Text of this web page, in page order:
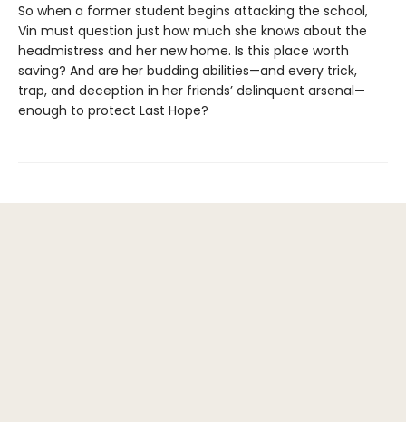
So when a former student begins attacking the school,
Vin must question just how much she knows about the
headmistress and her new home. Is this place worth
saving? And are her budding abilities—and every trick,
trap, and deception in her friends’ delinquent arsenal—
enough to protect Last Hope?